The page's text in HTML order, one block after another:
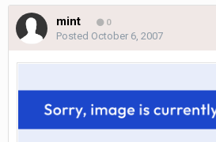
mint 0
Posted October 6, 2007